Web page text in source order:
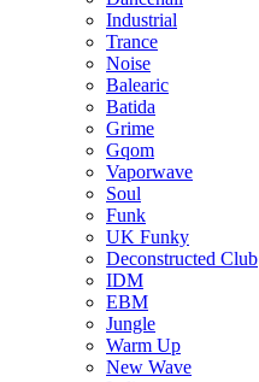
Industrial
Trance
Noise
Balearic
Batida
Grime
Gqom
Vaporwave
Soul
Funk
UK Funky
Deconstructed Club
IDM
EBM
Jungle
Warm Up
New Wave